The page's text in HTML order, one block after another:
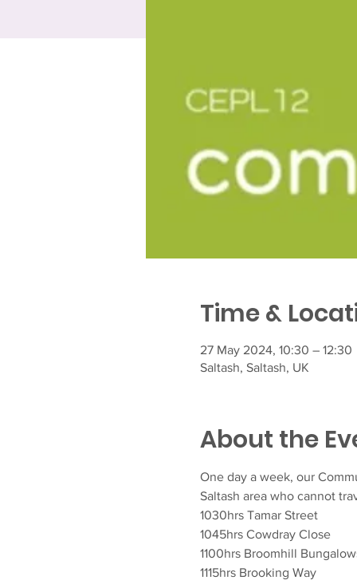
Time &
27 May 2024, 10:30 – 12:30
Saltash, Saltash, UK
About the
One day a week, our
Saltash area who cannot
1030hrs Tamar Street
1045hrs Cowdray Close
1100hrs Broomhill
1115hrs Brooking Way